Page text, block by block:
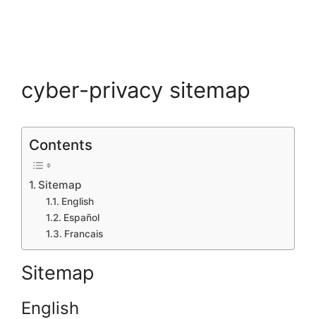
cyber-privacy sitemap
Contents
Sitemap
English
Español
Francais
Sitemap
English